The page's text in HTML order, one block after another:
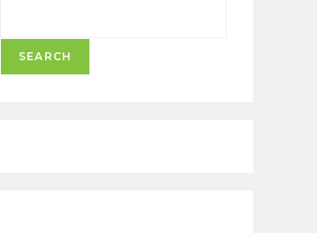
SEARCH